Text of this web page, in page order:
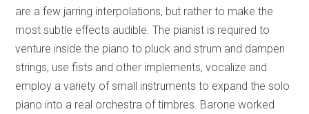
are a few jarring interpolations, but rather to make the
most subtle effects audible. The pianist is required to
venture inside the piano to pluck and strum and dampen
strings, use fists and other implements, vocalize and
employ a variety of small instruments to expand the solo
piano into a real orchestra of timbres. Barone worked